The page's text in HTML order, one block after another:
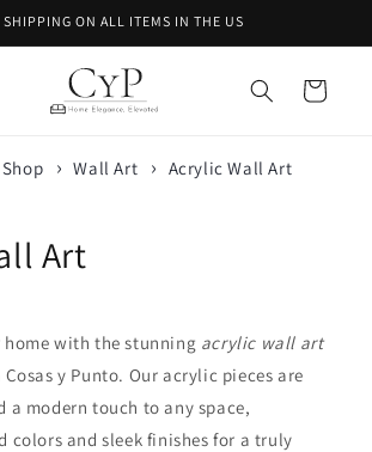
SHIPPING ON ALL ITEMS IN THE US
Cart
Shop Wall Art Acrylic Wall Art
Art
home with the stunning acrylic wall art
y Punto. Our acrylic pieces are
a modern touch to any space,
colors and sleek finishes for a truly